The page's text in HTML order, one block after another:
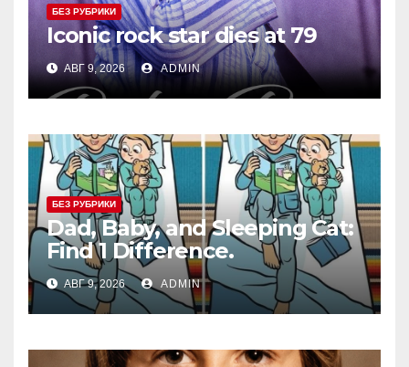
БЕЗ РУБРИКИ
Iconic rock star dies at 79
АВГ 9, 2026 ADMIN
БЕЗ РУБРИКИ
Dad, Baby, and Sleeping Cat:
Find 1 Difference.
АВГ 9, 2026 ADMIN